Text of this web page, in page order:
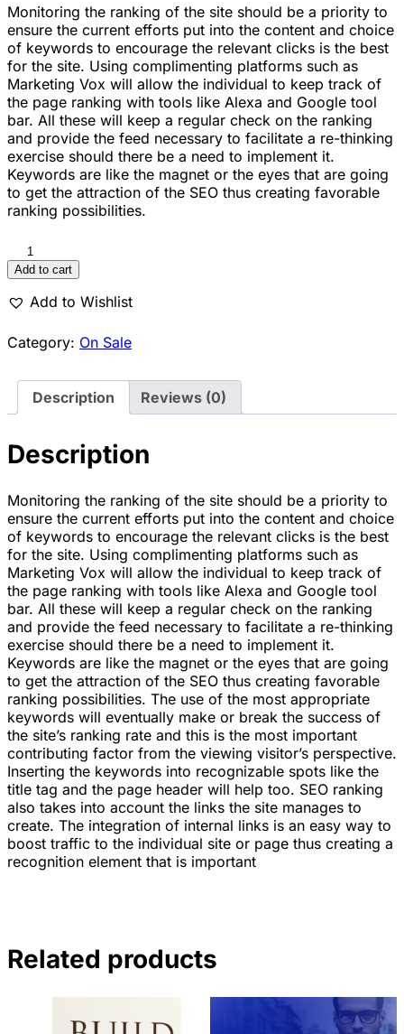
Monitoring the ranking of the site should be a priority to
ensure the current efforts put into the content and choice
of keywords to encourage the relevant clicks is the best
for the site. Using complimenting platforms such as
Marketing Vox will allow the individual to keep track of
the page ranking with tools like Alexa and Google tool
bar. All these will keep a regular check on the ranking
and provide the feed necessary to facilitate a re-thinking
exercise should there be a need to implement it.
Keywords are like the magnet or the eyes that are going
to get the attraction of the SEO thus creating favorable
ranking possibilities.
Add to cart
Add to Wishlist
Category: On Sale
Description Reviews (0)
Description
Monitoring the ranking of the site should be a priority to
ensure the current efforts put into the content and choice
of keywords to encourage the relevant clicks is the best
for the site. Using complimenting platforms such as
Marketing Vox will allow the individual to keep track of
the page ranking with tools like Alexa and Google tool
bar. All these will keep a regular check on the ranking
and provide the feed necessary to facilitate a re-thinking
exercise should there be a need to implement it.
Keywords are like the magnet or the eyes that are going
to get the attraction of the SEO thus creating favorable
ranking possibilities. The use of the most appropriate
keywords will eventually make or break the success of
the site’s ranking rate and this is the most important
contributing factor from the viewing visitor’s perspective.
Inserting the keywords into recognizable spots like the
title tag and the page header will help too. SEO ranking
also takes into account the links the site manages to
create. The integration of internal links is an easy way to
boost traffic to the individual site or page thus creating a
recognition element that is important
Related products